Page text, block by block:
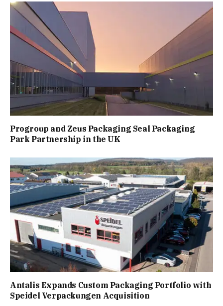
Progroup and Zeus Packaging Seal Packaging
Park Partnership in the UK
Antalis Expands Custom Packaging Portfolio with
Speidel Verpackungen Acquisition